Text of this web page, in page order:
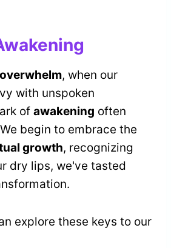
overwhelm, when our
with unspoken
of awakening often
begin to embrace the
growth, recognizing
dry lips, we've tasted
explore these keys to our